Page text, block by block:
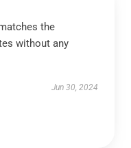
the
without any
Jun 30, 2024